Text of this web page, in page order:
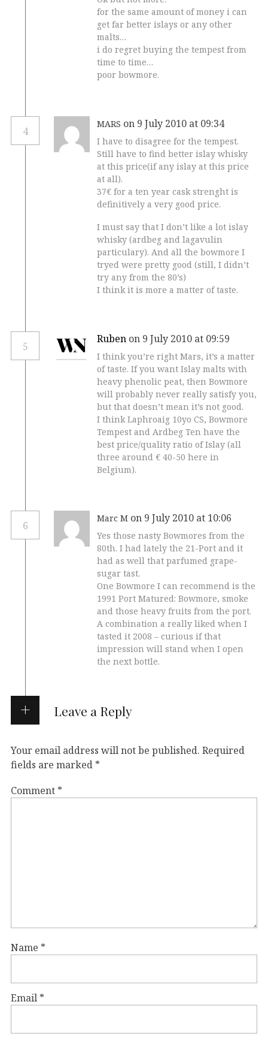
for the same amount of money i can
get far better islays or any other
malts…
i do regret buying the tempest from
time to time…
poor bowmore.
4
MARS on 9 July 2010 at 09:34
I have to disagree for the tempest.
Still have to find better islay whisky
at this price(if any islay at this price
at all).
37€ for a ten year cask strenght is
definitively a very good price.
I must say that I don’t like a lot islay
whisky (ardbeg and lagavulin
particulary). And all the bowmore I
tryed were pretty good (still, I didn’t
try any from the 80’s)
I think it is more a matter of taste.
5
Ruben on 9 July 2010 at 09:59
I think you’re right Mars, it’s a matter
of taste. If you want Islay malts with
heavy phenolic peat, then Bowmore
will probably never really satisfy you,
but that doesn’t mean it’s not good.
I think Laphroaig 10yo CS, Bowmore
Tempest and Ardbeg Ten have the
best price/quality ratio of Islay (all
three around € 40-50 here in
Belgium).
6
Marc M on 9 July 2010 at 10:06
Yes those nasty Bowmores from the
80th. I had lately the 21-Port and it
had as well that parfumed grape-
sugar tast.
One Bowmore I can recommend is the
1991 Port Matured: Bowmore, smoke
and those heavy fruits from the port.
A combination a really liked when I
tasted it 2008 – curious if that
impression will stand when I open
the next bottle.
Leave a Reply
Your email address will not be published. Required
fields are marked *
Comment *
Name *
Email *